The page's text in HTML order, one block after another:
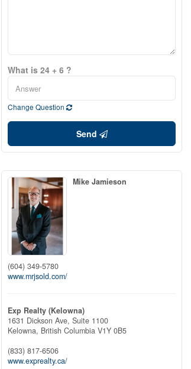
What is 24 + 6 ?
Change Question
Send
Mike Jamieson
(604) 349-5780
www.mrjsold.com/
Exp Realty (Kelowna)
1631 Dickson Ave, Suite 1100
Kelowna, British Columbia V1Y 0B5
(833) 817-6506
www.exprealty.ca/